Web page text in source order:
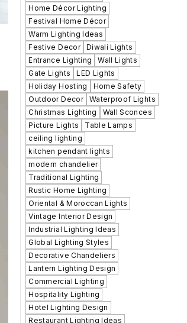
Home Décor Lighting
Festival Home Décor
Warm Lighting Ideas
Festive Decor
Diwali Lights
Entrance Lighting
Wall Lights
Gate Lights
LED Lights
Holiday Hosting
Home Safety
Outdoor Decor
Waterproof Lights
Christmas Lighting
Wall Sconces
Picture Lights
Table Lamps
ceiling lighting
kitchen pendant lights
modern chandelier
Traditional Lighting
Rustic Home Lighting
Oriental & Moroccan Lights
Vintage Interior Design
Industrial Lighting Ideas
Global Lighting Styles
Decorative Chandeliers
Lantern Lighting Design
Commercial Lighting
Hospitality Lighting
Hotel Lighting Design
Restaurant Lighting Ideas